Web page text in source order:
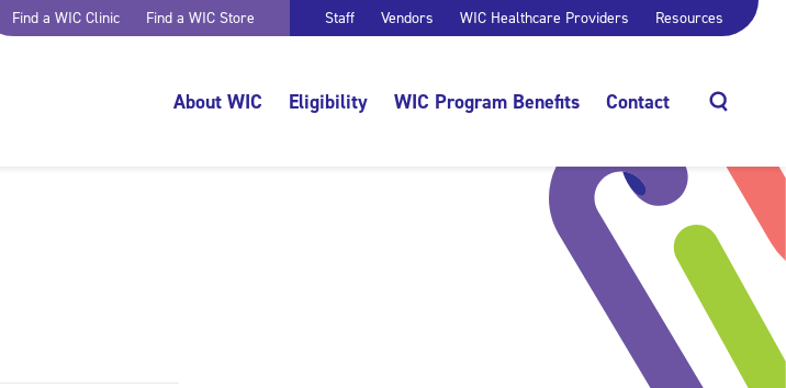
Find a WIC Clinic Find a WIC Store Staff Vendors WIC Healthcare Providers Resources
About WIC Eligibility WIC Program Benefits Contact